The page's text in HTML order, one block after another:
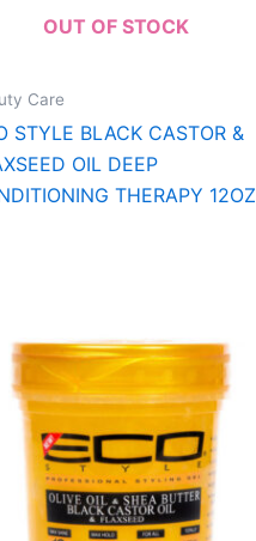
OUT OF STOCK
Care
STYLE BLACK CASTOR &
OIL DEEP
THERAPY 12OZ